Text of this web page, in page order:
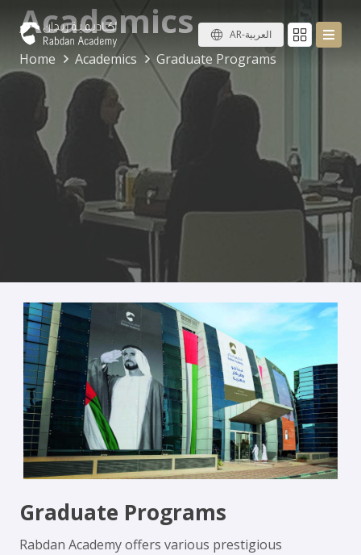
AR-العربية Academics
Home Academics Graduate Programs
Graduate Programs
Rabdan Academy offers various prestigious